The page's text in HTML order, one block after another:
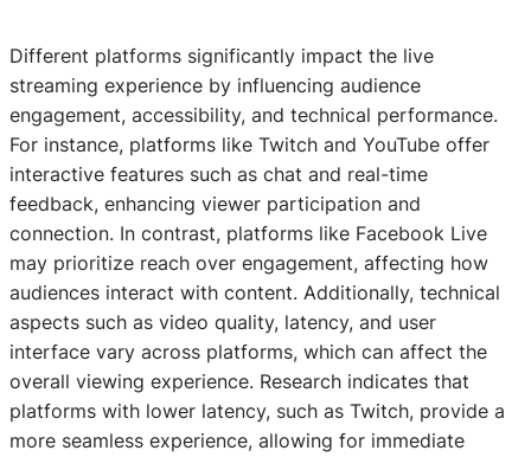
Different platforms significantly impact the live
streaming experience by influencing audience
engagement, accessibility, and technical performance.
For instance, platforms like Twitch and YouTube offer
interactive features such as chat and real-time
feedback, enhancing viewer participation and
connection. In contrast, platforms like Facebook Live
may prioritize reach over engagement, affecting how
audiences interact with content. Additionally, technical
aspects such as video quality, latency, and user
interface vary across platforms, which can affect the
overall viewing experience. Research indicates that
platforms with lower latency, such as Twitch, provide a
more seamless experience, allowing for immediate